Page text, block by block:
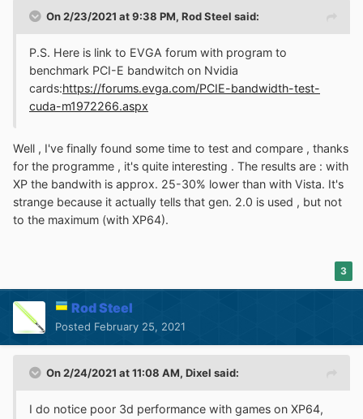
On 2/23/2021 at 9:38 PM, Rod Steel said:
P.S. Here is link to EVGA forum with program to
benchmark PCI-E bandwitch on Nvidia
cards:https://forums.evga.com/PCIE-bandwidth-test-
cuda-m1972266.aspx
Well , I've finally found some time to test and compare , thanks
for the programme , it's quite interesting . The results are : with
XP the bandwith is approx. 25-30% lower than with Vista. It's
strange because it actually tells that gen. 2.0 is used , but not
to the maximum (with XP64).
3
Rod Steel
Posted February 25, 2021
On 2/24/2021 at 11:08 AM, Dixel said:
I do notice poor 3d performance with games on XP64,